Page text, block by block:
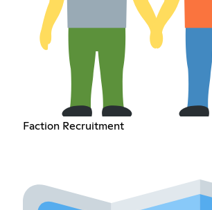
Faction Recruitment